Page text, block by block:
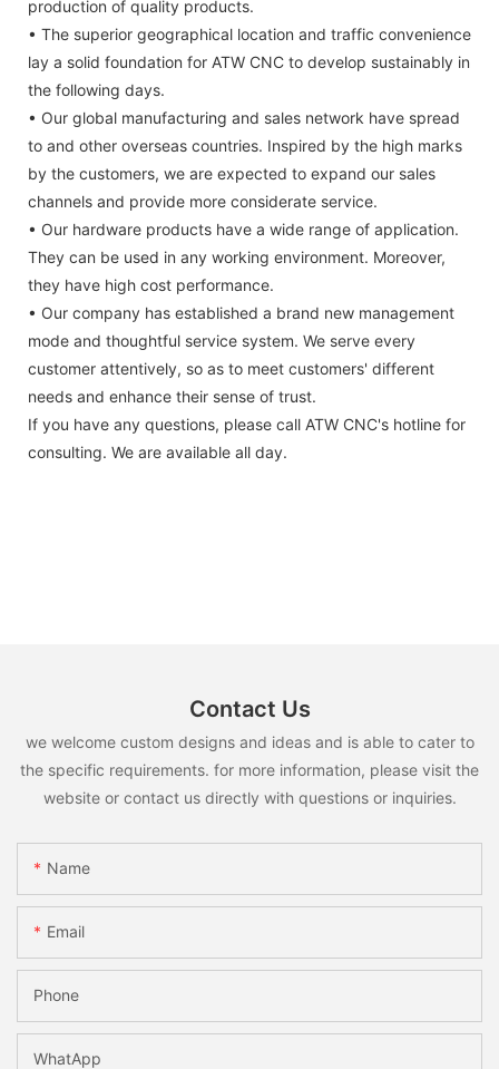
production of quality products.
• The superior geographical location and traffic convenience
lay a solid foundation for ATW CNC to develop sustainably in
the following days.
• Our global manufacturing and sales network have spread
to and other overseas countries. Inspired by the high marks
by the customers, we are expected to expand our sales
channels and provide more considerate service.
• Our hardware products have a wide range of application.
They can be used in any working environment. Moreover,
they have high cost performance.
• Our company has established a brand new management
mode and thoughtful service system. We serve every
customer attentively, so as to meet customers' different
needs and enhance their sense of trust.
If you have any questions, please call ATW CNC's hotline for
consulting. We are available all day.
Contact Us
we welcome custom designs and ideas and is able to cater to
the specific requirements. for more information, please visit the
website or contact us directly with questions or inquiries.
Name
Email
Phone
WhatApp